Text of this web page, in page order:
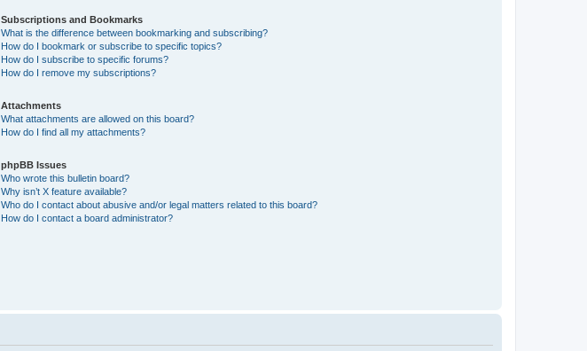
Subscriptions and Bookmarks
What is the difference between bookmarking and subscribing?
How do I bookmark or subscribe to specific topics?
How do I subscribe to specific forums?
How do I remove my subscriptions?
Attachments
What attachments are allowed on this board?
How do I find all my attachments?
phpBB Issues
Who wrote this bulletin board?
Why isn’t X feature available?
Who do I contact about abusive and/or legal matters related to this board?
How do I contact a board administrator?